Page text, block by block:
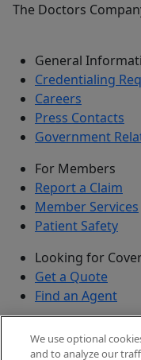
The Doctors
General
Credentialing
Careers
Press Contacts
Government
For Members
Report a Claim
Member Services
Patient Safety
Looking for
Get a Quote
Find an Agent
Submit a
We use optional
and to analyze our